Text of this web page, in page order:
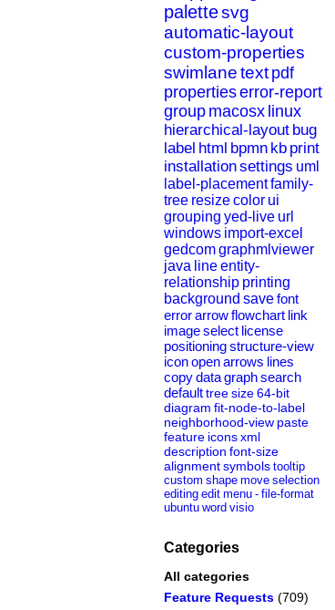
palettesvg
automatic-layout
custom-properties
swimlanetext pdf
propertieserror-report
group macosx linux
hierarchical-layout bug
label html bpmn kb print
installationsettings uml
label-placementfamily-
tree resizecolor ui
grouping yed-live url
windows import-excel
gedcomgraphmlviewer
java lineentity-
relationship printing
background savefont
errorarrowflowchart link
imageselect license
positioningstructure-view
iconopenarrows lines
copydatagraphsearch
defaulttreesize64-bit
diagram fit-node-to-label
neighborhood-view paste
feature iconsxml
description font-size
alignmentsymbols tooltip
custom shape move selection
editing edit menu - file-format
ubuntu word visio
Categories
All categories
Feature Requests (709)